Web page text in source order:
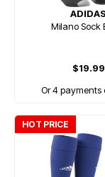
ADIDAS
Milano Sock
$19.99
Or 4 payments
HOT PRICE